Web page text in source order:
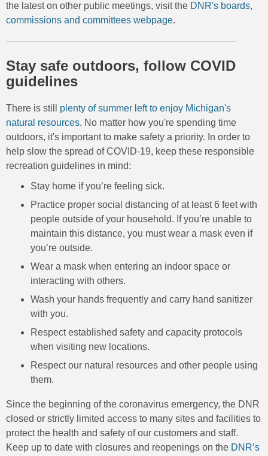
the latest on other public meetings, visit the DNR's boards,
commissions and committees webpage.
Stay safe outdoors, follow COVID
guidelines
There is still plenty of summer left to enjoy Michigan's
natural resources. No matter how you're spending time
outdoors, it's important to make safety a priority. In order to
help slow the spread of COVID-19, keep these responsible
recreation guidelines in mind:
Stay home if you’re feeling sick.
Practice proper social distancing of at least 6 feet with
people outside of your household. If you’re unable to
maintain this distance, you must wear a mask even if
you’re outside.
Wear a mask when entering an indoor space or
interacting with others.
Wash your hands frequently and carry hand sanitizer
with you.
Respect established safety and capacity protocols
when visiting new locations.
Respect our natural resources and other people using
them.
Since the beginning of the coronavirus emergency, the DNR
closed or strictly limited access to many sites and facilities to
protect the health and safety of our customers and staff.
Keep up to date with closures and reopenings on the DNR’s